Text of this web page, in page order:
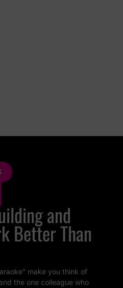
and
Better Than
make you think of
the one colleague who